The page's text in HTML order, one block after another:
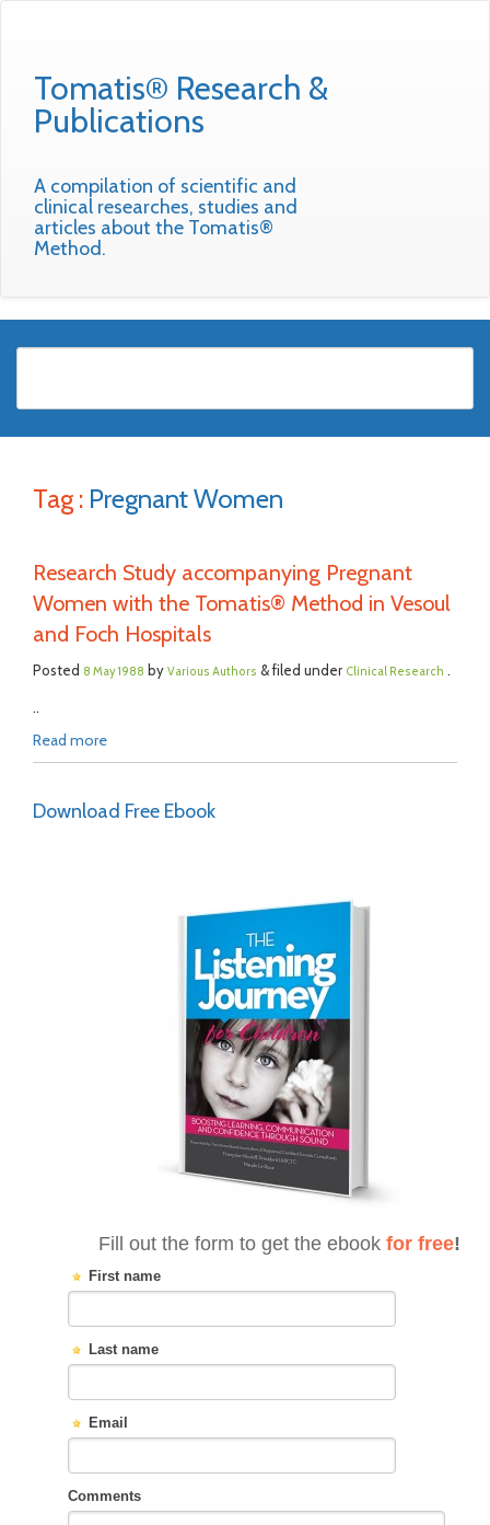
Tomatis® Research &
Publications
A compilation of scientific and
clinical researches, studies and
articles about the Tomatis®
Method.
Tag : Pregnant Women
Research Study accompanying Pregnant
Women with the Tomatis® Method in Vesoul
and Foch Hospitals
Posted 8 May 1988 by Various Authors & filed under Clinical Research .
..
Read more
Download Free Ebook